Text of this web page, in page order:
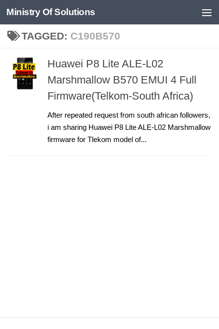
Skip to content
Ministry Of Solutions
TAGGED: C190B570
Huawei P8 Lite ALE-L02
Marshmallow B570 EMUI 4 Full
Firmware(Telkom-South Africa)
After repeated request from south african followers,
i am sharing Huawei P8 Lite ALE-L02 Marshmallow
firmware for Tlekom model of...